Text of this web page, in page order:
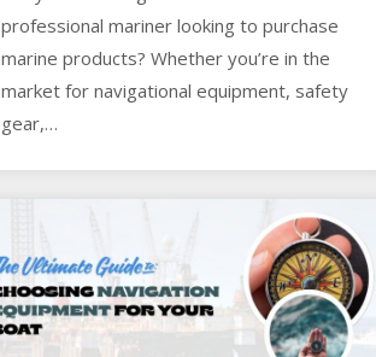
professional mariner looking to purchase
marine products? Whether you’re in the
market for navigational equipment, safety
gear,…